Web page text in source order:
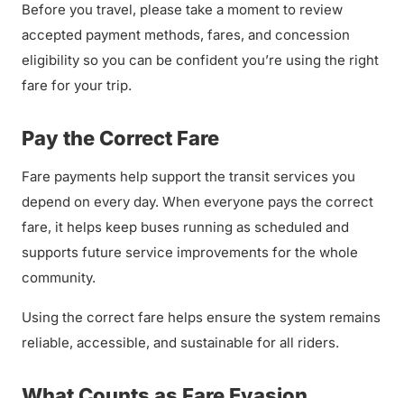
Before you travel, please take a moment to review
accepted payment methods, fares, and concession
eligibility so you can be confident you’re using the right
fare for your trip.
Pay the Correct Fare
Fare payments help support the transit services you
depend on every day. When everyone pays the correct
fare, it helps keep buses running as scheduled and
supports future service improvements for the whole
community.
Using the correct fare helps ensure the system remains
reliable, accessible, and sustainable for all riders.